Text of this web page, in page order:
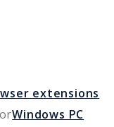
extensions
Windows PC